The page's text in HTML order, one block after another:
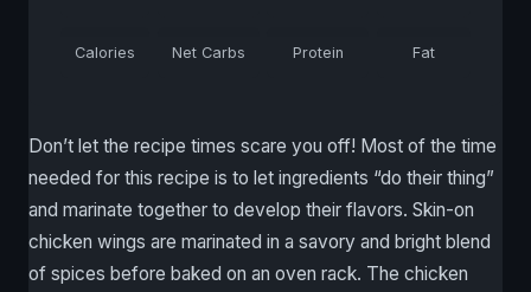
Calories Net Carbs Protein Fat
Don’t let the recipe times scare you off! Most of the time
needed for this recipe is to let ingredients “do their thing”
and marinate together to develop their flavors. Skin-on
chicken wings are marinated in a savory and bright blend
of spices before baked on an oven rack. The chicken